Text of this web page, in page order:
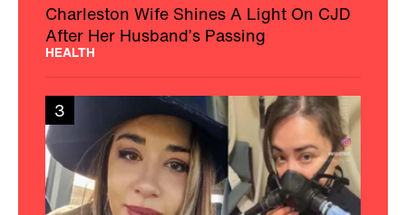
Charleston Wife Shines A Light On CJD
After Her Husband’s Passing
HEALTH
3